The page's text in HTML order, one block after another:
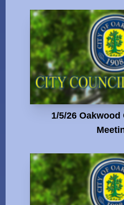
1/5/26 Oakwood